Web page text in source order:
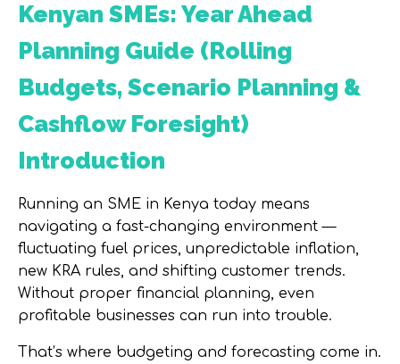
Kenyan SMEs: Year Ahead
Planning Guide (Rolling
Budgets, Scenario Planning &
Cashflow Foresight)
Introduction
Running an SME in Kenya today means
navigating a fast-changing environment —
fluctuating fuel prices, unpredictable inflation,
new KRA rules, and shifting customer trends.
Without proper financial planning, even
profitable businesses can run into trouble.
That’s where budgeting and forecasting come in.